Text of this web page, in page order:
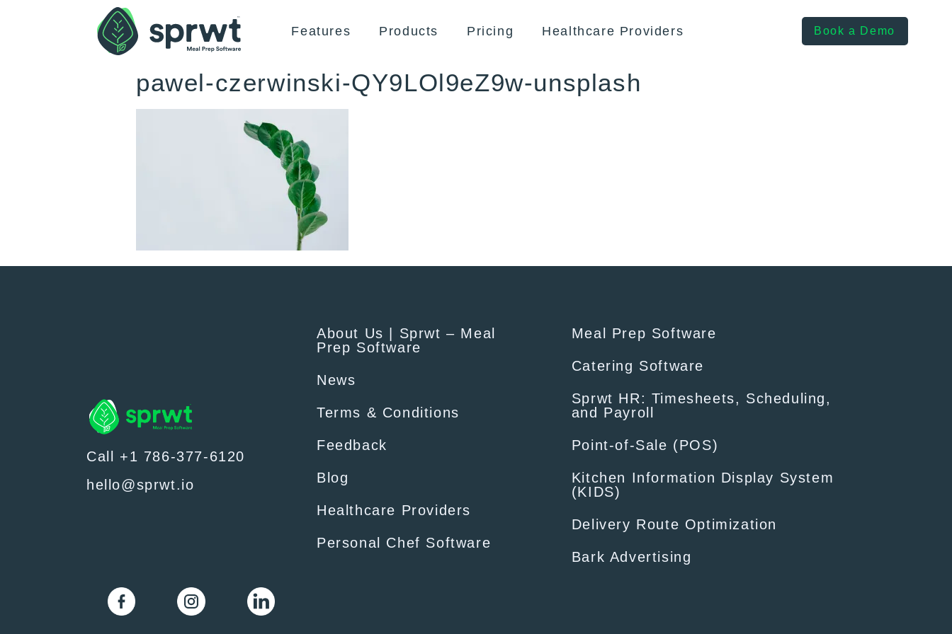
Features Products Pricing Healthcare Providers Book a Demo
pawel-czerwinski-QY9LOl9eZ9w-unsplash
Call +1 786-377-6120
hello@sprwt.io
About Us | Sprwt – Meal
Prep Software
News
Terms & Conditions
Feedback
Blog
Healthcare Providers
Personal Chef Software
Meal Prep Software
Catering Software
Sprwt HR: Timesheets, Scheduling,
and Payroll
Point-of-Sale (POS)
Kitchen Information Display System
(KIDS)
Delivery Route Optimization
Bark Advertising